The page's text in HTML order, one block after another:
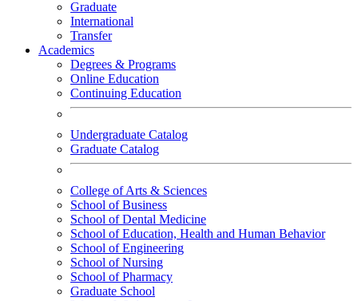
Graduate
International
Transfer
Academics
Degrees & Programs
Online Education
Continuing Education
Undergraduate Catalog
Graduate Catalog
College of Arts & Sciences
School of Business
School of Dental Medicine
School of Education, Health and Human Behavior
School of Engineering
School of Nursing
School of Pharmacy
Graduate School